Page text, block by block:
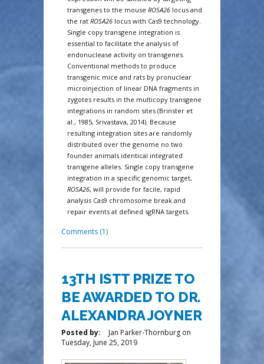
transgenes to the mouse ROSA26 locus and
the rat ROSA26 locus with Cas9 technology.
Single copy transgene integration is
essential to facilitate the analysis of
endonuclease activity on transgenes.
Conventional methods to produce
transgenic mice and rats by pronuclear
microinjection of linear DNA fragments in
zygotes results in the multicopy transgene
integrations in random sites (Brinster et
al., 1985, Srivastava, 2014). Because
resulting integration sites are randomly
distributed over the genome no two
founder animals identical integrated
transgene alleles. Single copy transgene
integration in a specific genomic target,
ROSA26, will provide for facile, rapid
analysis Cas9 chromosome break and
repair events at defined sgRNA targets.
Comments (1)
13TH ISTT PRIZE TO
BE AWARDED TO DR.
ALEXANDRA JOYNER
Posted by: Jan Parker-Thornburg on
Tuesday, June 25, 2019